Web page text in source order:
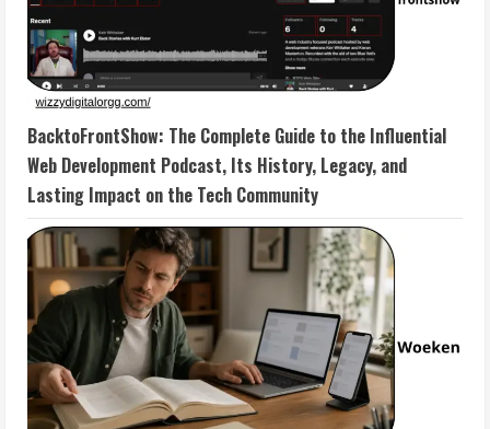
BacktoFrontShow: The Complete Guide to the Influential
Web Development Podcast, Its History, Legacy, and
Lasting Impact on the Tech Community